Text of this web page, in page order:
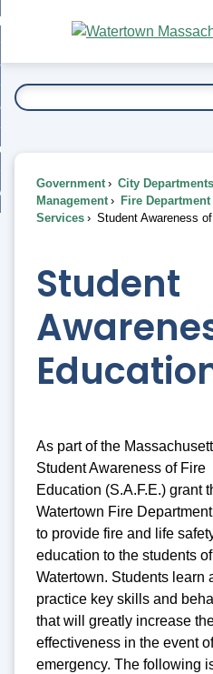
Main
Content
To...
Government City Departments
Management
Fire Department
Services
Student Awareness
Student
As part of the
Student Awareness of Fire
Education (S.A.F.E.) grant
Watertown Fire
to provide fire and life
education to the students of
Watertown. Students learn
practice key skills and
that will greatly increase
effectiveness in the event
emergency. The following